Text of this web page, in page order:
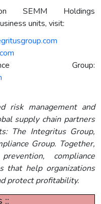
SEMM Holdings
units, visit:
Group:
risk management and
supply chain partners
The Integritus Group,
Group. Together,
compliance
that help organizations
protect profitability.
::